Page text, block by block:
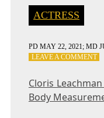
ACTRESS
PD MAY 22, 2021; MD
LEAVE A COMMENTON
Cloris
Body